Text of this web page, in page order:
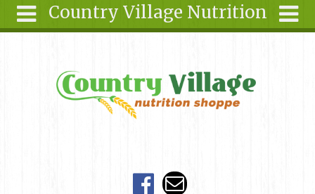
Country Village Nutrition
About Us
form